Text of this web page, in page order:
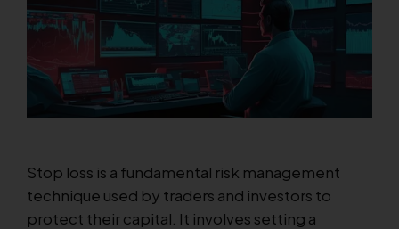
Help Centre
Stop loss is a fundamental risk management
technique used by traders and investors to
protect their capital. It involves setting a